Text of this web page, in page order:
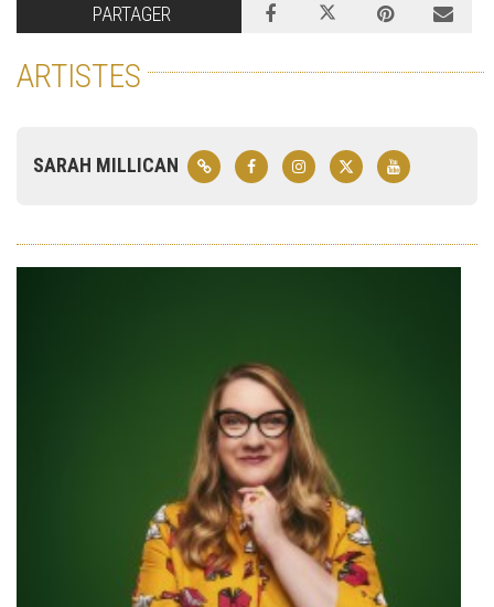
PARTAGER
ARTISTES
SARAH MILLICAN